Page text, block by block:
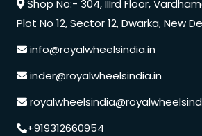
Shop No:- 304, IIIrd Floor,
Plot No 12, Sector 12, Dwarka, New
info@royalwheelsindia.in
inder@royalwheelsindia.in
+919312660954